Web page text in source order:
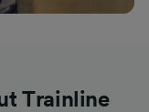
Trainline